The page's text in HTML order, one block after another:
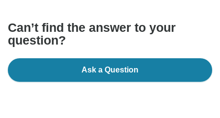
Can’t find the answer to your
question?
Ask a Question